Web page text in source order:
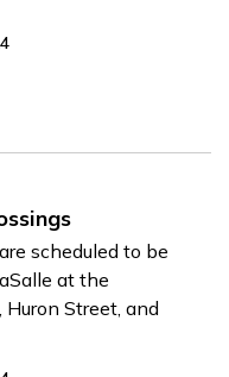
scheduled to be
at the
Street, and